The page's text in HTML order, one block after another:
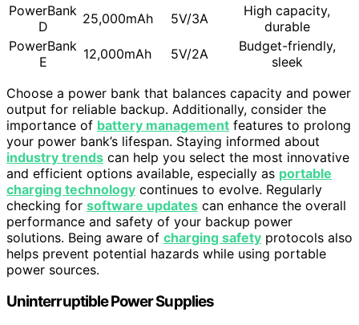
PowerBank
D
25,000mAh 5V/3A
High capacity,
durable
PowerBank
E
12,000mAh 5V/2A
Budget-friendly,
sleek
Choose a power bank that balances capacity and power
output for reliable backup. Additionally, consider the
importance of battery management features to prolong
your power bank’s lifespan. Staying informed about
industry trends can help you select the most innovative
and efficient options available, especially as portable
charging technology continues to evolve. Regularly
checking for software updates can enhance the overall
performance and safety of your backup power
solutions. Being aware of charging safety protocols also
helps prevent potential hazards while using portable
power sources.
Uninterruptible Power Supplies